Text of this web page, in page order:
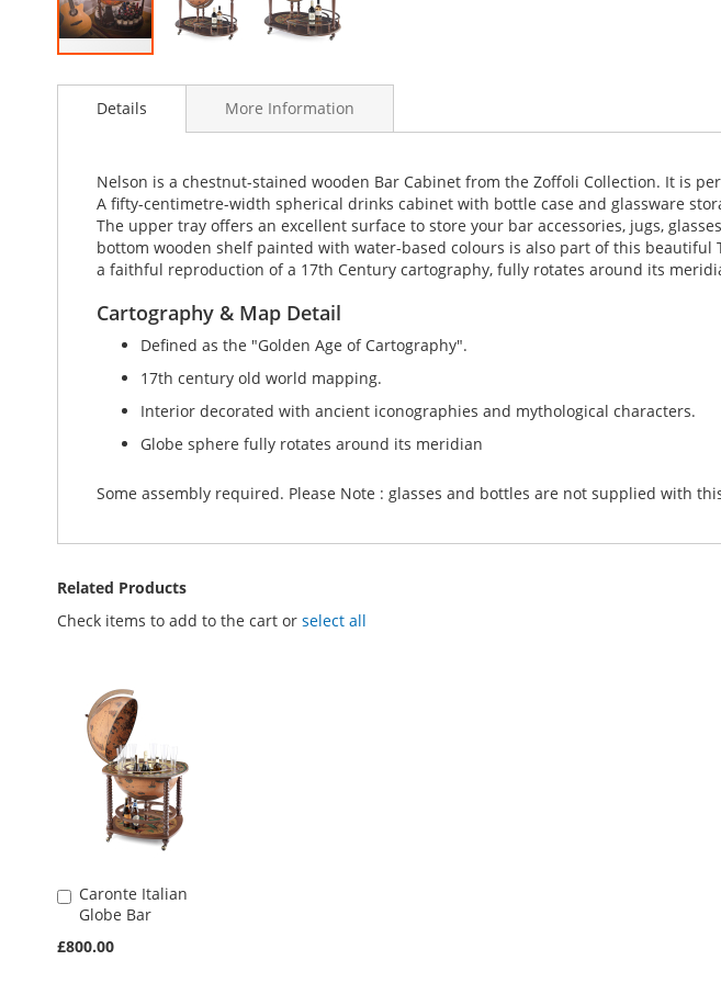
to
images
gallery
Details
Nelson is a chestnut-stained wooden Bar Cabinet from the Zoffoli Collection. It is
A fifty-centimetre-width spherical drinks cabinet with bottle case and glassware
The upper tray offers an excellent surface to store your bar accessories, jugs,
bottom wooden shelf painted with water-based colours is also part of this beautiful
a faithful reproduction of a 17th Century cartography, fully rotates around its
Cartography & Map Detail
Defined as the "Golden Age of Cartography".
17th century old world mapping.
Interior decorated with ancient iconographies and mythological characters.
Globe sphere fully rotates around its meridian
Some assembly required. Please Note : glasses and bottles are not supplied with
More Information
Related Products
Check items to add to the cart or select all
Caronte Italian
Globe Bar
£800.00
Add
to
Basket